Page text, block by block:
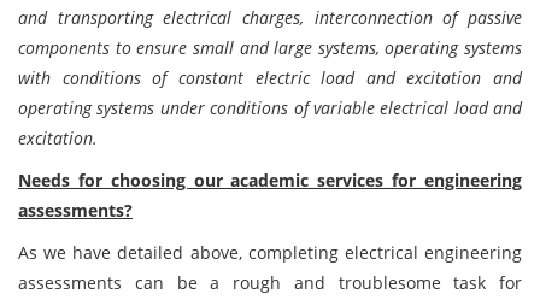
and transporting electrical charges, interconnection of passive
components to ensure small and large systems, operating systems
with conditions of constant electric load and excitation and
operating systems under conditions of variable electrical load and
excitation.
Needs for choosing our academic services for engineering
assessments?
As we have detailed above, completing electrical engineering
assessments can be a rough and troublesome task for